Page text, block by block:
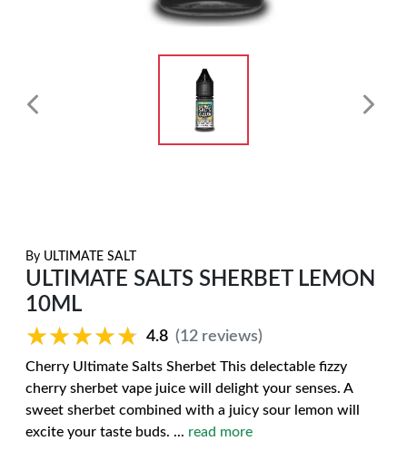
By ULTIMATE SALT
ULTIMATE SALTS SHERBET LEMON
10ML
★★★★★
★★★★★ 4.8 (12 reviews)
Cherry Ultimate Salts Sherbet This delectable fizzy
cherry sherbet vape juice will delight your senses. A
sweet sherbet combined with a juicy sour lemon will
excite your taste buds. ... read more